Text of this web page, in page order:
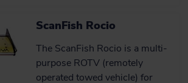
ScanFish Rocio
The ScanFish Rocio is a multi-
purpose ROTV (remotely
operated towed vehicle) for